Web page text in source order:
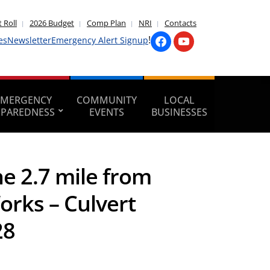
Roll 2026 Budget Comp Plan NRI Contacts
NewsletterEmergency Alert Signup!
COMMUNITY
EVENTS
LOCAL
BUSINESSES
2.7 mile from
– Culvert